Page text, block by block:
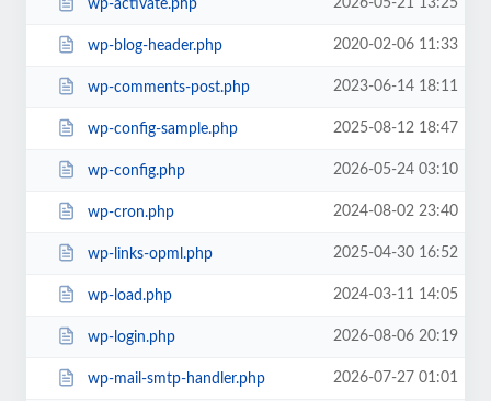
wp-activate.php 2026-05-21 13:25
wp-blog-header.php 2020-02-06 11:33
wp-comments-post.php 2023-06-14 18:11
wp-config-sample.php 2025-08-12 18:47
wp-config.php 2026-05-24 03:10
wp-cron.php 2024-08-02 23:40
wp-links-opml.php 2025-04-30 16:52
wp-load.php 2024-03-11 14:05
wp-login.php 2026-08-06 20:19
wp-mail-smtp-handler.php 2026-07-27 01:01